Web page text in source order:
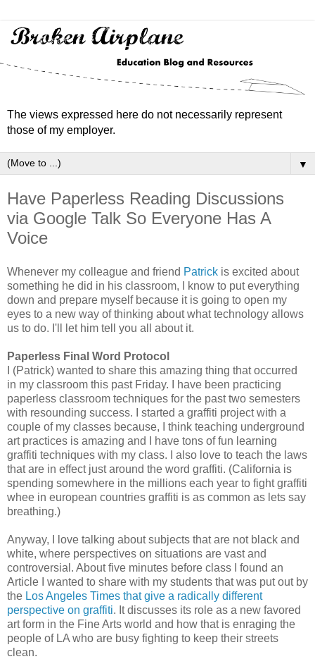
The views expressed here do not necessarily represent
those of my employer.
▼
Have Paperless Reading Discussions
via Google Talk So Everyone Has A
Voice
Whenever my colleague and friend Patrick is excited about
something he did in his classroom, I know to put everything
down and prepare myself because it is going to open my
eyes to a new way of thinking about what technology allows
us to do. I'll let him tell you all about it.
Paperless Final Word Protocol
I (Patrick) wanted to share this amazing thing that occurred
in my classroom this past Friday. I have been practicing
paperless classroom techniques for the past two semesters
with resounding success. I started a graffiti project with a
couple of my classes because, I think teaching underground
art practices is amazing and I have tons of fun learning
graffiti techniques with my class. I also love to teach the laws
that are in effect just around the word graffiti. (California is
spending somewhere in the millions each year to fight graffiti
whee in european countries graffiti is as common as lets say
breathing.)
Anyway, I love talking about subjects that are not black and
white, where perspectives on situations are vast and
controversial. About five minutes before class I found an
Article I wanted to share with my students that was put out by
the Los Angeles Times that give a radically different
perspective on graffiti. It discusses its role as a new favored
art form in the Fine Arts world and how that is enraging the
people of LA who are busy fighting to keep their streets
clean.